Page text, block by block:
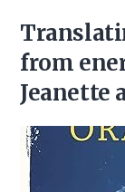
from
Jeanette